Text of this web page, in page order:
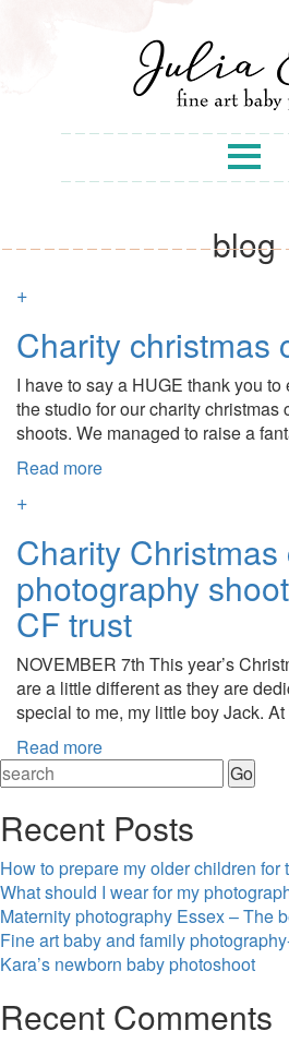
blog
+
Charity christmas
I have to say a HUGE thank you
the studio for our charity christmas
shoots. We managed to raise a
Read more
+
Charity Christmas
photography
CF trust
NOVEMBER 7th This year’s
are a little different as they are
special to me, my little boy Jack.
Read more
Recent Posts
How to prepare my older children
What should I wear for my
Maternity photography Essex – The
Fine art baby and family
Kara’s newborn baby photoshoot
Recent Comments